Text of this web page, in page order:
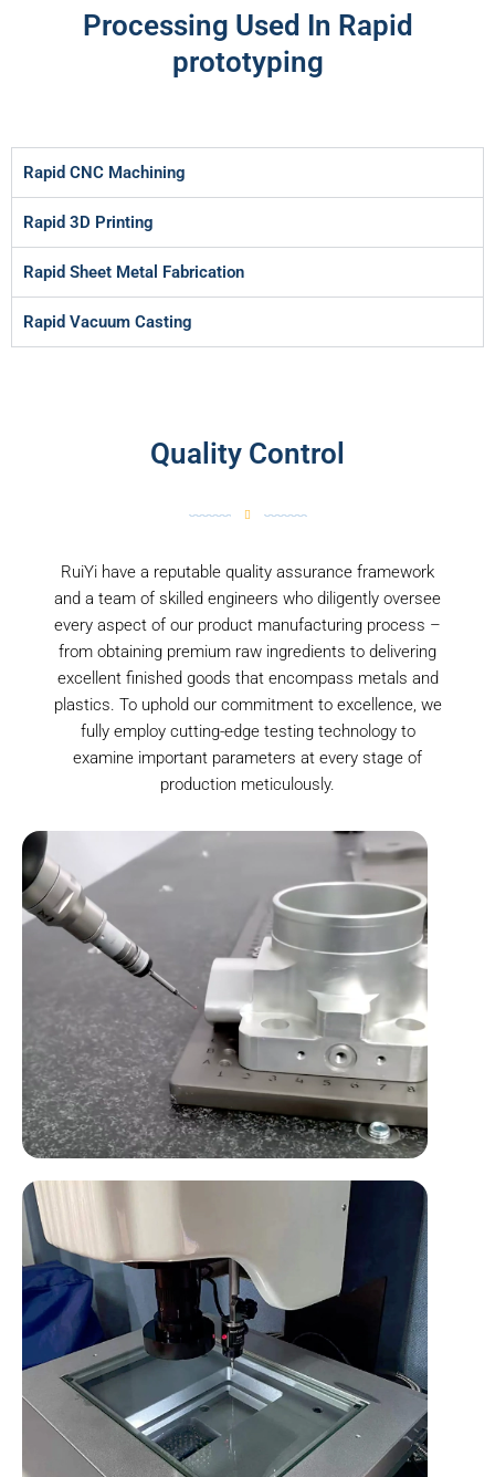
Processing Used In Rapid
prototyping
Rapid CNC Machining
Rapid 3D Printing
Rapid Sheet Metal Fabrication
Rapid Vacuum Casting
Quality Control
RuiYi have a reputable quality assurance framework
and a team of skilled engineers who diligently oversee
every aspect of our product manufacturing process –
from obtaining premium raw ingredients to delivering
excellent finished goods that encompass metals and
plastics. To uphold our commitment to excellence, we
fully employ cutting-edge testing technology to
examine important parameters at every stage of
production meticulously.